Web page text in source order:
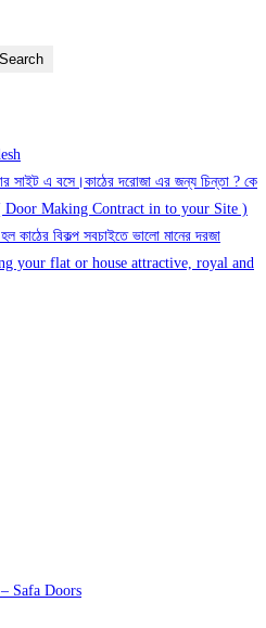
Search
সাইট এ বসে।কাঠের দরোজা এর জন্য চিন্তা ? কে
? ( Door Making Contract in to your Site )
বিকল্প সবচাইতে ভালো মানের দরজা
your flat or house attractive, royal and
Safa Doors